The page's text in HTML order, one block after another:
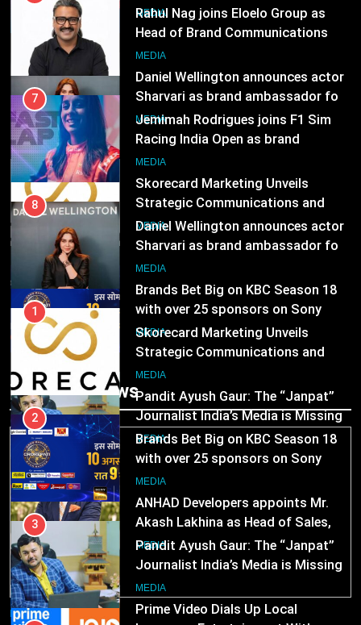
ambassador
MEDIA
8
Daniel Wellington announces actor
Sharvari as brand ambassador for
India watch portfolio
MEDIA
1
Skorecard Marketing Unveils
Strategic Communications and
Growth Advisory Services in
Hyderabad
MEDIA
Brands Bet Big on KBC Season 18
with over 25 sponsors on Sony
Entertainment Television
MEDIA
3
Pandit Ayush Gaur: The “Janpat”
Journalist India’s Media is Missing
MEDIA
4
ANHAD Developers appoints Mr.
Akash Lakhina as Head of Sales,
Marketing and CRM
MEDIA
5
Prime Video Dials Up Local
Trending News
MEDIA
Rahul Nag joins Eloelo Group as
Head of Brand Communications
MEDIA
7
Jemimah Rodrigues joins F1 Sim
Racing India Open as brand
ambassador
MEDIA
8
Daniel Wellington announces actor
Sharvari as brand ambassador for
India watch portfolio
MEDIA
1
Skorecard Marketing Unveils
Strategic Communications and
Growth Advisory Services in
Hyderabad
MEDIA
2
Brands Bet Big on KBC Season 18
with over 25 sponsors on Sony
Entertainment Television
MEDIA
3
Pandit Ayush Gaur: The “Janpat”
Journalist India’s Media is Missing
MEDIA